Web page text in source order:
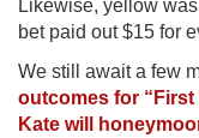
Likewise, yellow
bet paid out $15 for
We still await a few
outcomes for “First
Kate will